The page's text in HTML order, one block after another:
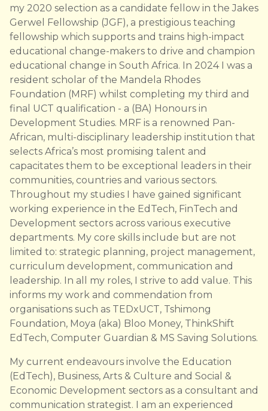
my 2020 selection as a candidate fellow in the Jakes
Gerwel Fellowship (JGF), a prestigious teaching
fellowship which supports and trains high-impact
educational change-makers to drive and champion
educational change in South Africa. In 2024 I was a
resident scholar of the Mandela Rhodes
Foundation (MRF) whilst completing my third and
final UCT qualification - a (BA) Honours in
Development Studies. MRF is a renowned Pan-
African, multi-disciplinary leadership institution that
selects Africa’s most promising talent and
capacitates them to be exceptional leaders in their
communities, countries and various sectors.
Throughout my studies I have gained significant
working experience in the EdTech, FinTech and
Development sectors across various executive
departments. My core skills include but are not
limited to: strategic planning, project management,
curriculum development, communication and
leadership. In all my roles, I strive to add value. This
informs my work and commendation from
organisations such as TEDxUCT, Tshimong
Foundation, Moya (aka) Bloo Money, ThinkShift
EdTech, Computer Guardian & MS Saving Solutions.
My current endeavours involve the Education
(EdTech), Business, Arts & Culture and Social &
Economic Development sectors as a consultant and
communication strategist. I am an experienced